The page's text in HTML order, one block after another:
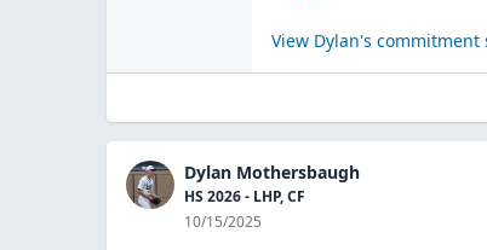
View Dylan's commitment
Dylan Mothersbaugh
HS 2026 - LHP, CF
10/15/2025